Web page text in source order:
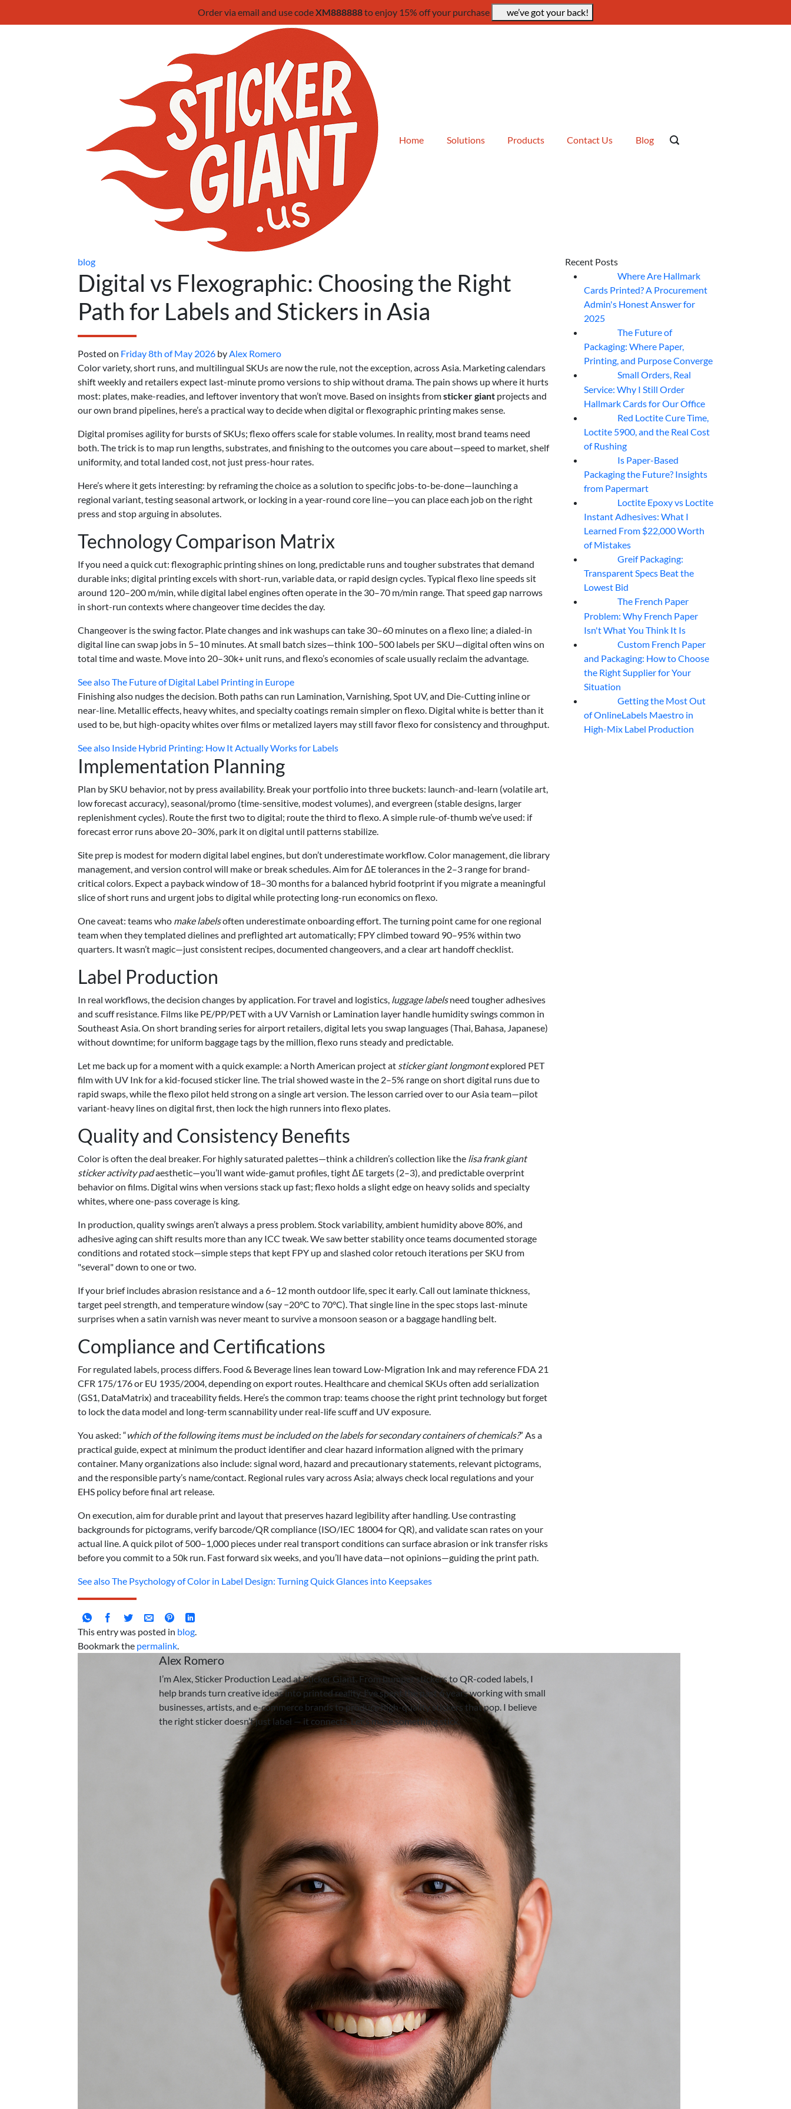
Order via email and use codeXM888888to enjoy 15% off your purchase we’ve got your back!
Home Solutions Products Contact Us Blog
blog
Digital vs Flexographic: Choosing the Right
Path for Labels and Stickers in Asia
Posted on Friday 8th of May 2026 byAlex Romero
Color variety, short runs, and multilingual SKUs are now the rule, not the exception, across Asia. Marketing calendars
shift weekly and retailers expect last-minute promo versions to ship without drama. The pain shows up where it hurts
most: plates, make-readies, and leftover inventory that won’t move. Based on insights fromsticker giant projects and
our own brand pipelines, here’s a practical way to decide when digital or flexographic printing makes sense.
Digital promises agility for bursts of SKUs; flexo offers scale for stable volumes. In reality, most brand teams need
both. The trick is to map run lengths, substrates, and finishing to the outcomes you care about—speed to market, shelf
uniformity, and total landed cost, not just press-hour rates.
Here’s where it gets interesting: by reframing the choice as a solution to specific jobs-to-be-done—launching a
regional variant, testing seasonal artwork, or locking in a year-round core line—you can place each job on the right
press and stop arguing in absolutes.
Technology Comparison Matrix
If you need a quick cut: flexographic printing shines on long, predictable runs and tougher substrates that demand
durable inks; digital printing excels with short-run, variable data, or rapid design cycles. Typical flexo line speeds sit
around 120–200 m/min, while digital label engines often operate in the 30–70 m/min range. That speed gap narrows
in short-run contexts where changeover time decides the day.
Changeover is the swing factor. Plate changes and ink washups can take 30–60 minutes on a flexo line; a dialed-in
digital line can swap jobs in 5–10 minutes. At small batch sizes—think 100–500 labels per SKU—digital often wins on
total time and waste. Move into 20–30k+ unit runs, and flexo’s economies of scale usually reclaim the advantage.
See alsoThe Future of Digital Label Printing in Europe
Finishing also nudges the decision. Both paths can run Lamination, Varnishing, Spot UV, and Die-Cutting inline or
near-line. Metallic effects, heavy whites, and specialty coatings remain simpler on flexo. Digital white is better than it
used to be, but high-opacity whites over films or metalized layers may still favor flexo for consistency and throughput.
See also Inside Hybrid Printing: How It Actually Works for Labels
Implementation Planning
Plan by SKU behavior, not by press availability. Break your portfolio into three buckets: launch-and-learn (volatile art,
low forecast accuracy), seasonal/promo (time-sensitive, modest volumes), and evergreen (stable designs, larger
replenishment cycles). Route the first two to digital; route the third to flexo. A simple rule-of-thumb we’ve used: if
forecast error runs above 20–30%, park it on digital until patterns stabilize.
Site prep is modest for modern digital label engines, but don’t underestimate workflow. Color management, die library
management, and version control will make or break schedules. Aim for ΔE tolerances in the 2–3 range for brand-
critical colors. Expect a payback window of 18–30 months for a balanced hybrid footprint if you migrate a meaningful
slice of short runs and urgent jobs to digital while protecting long-run economics on flexo.
One caveat: teams who make labelsoften underestimate onboarding effort. The turning point came for one regional
team when they templated dielines and preflighted art automatically; FPY climbed toward 90–95% within two
quarters. It wasn’t magic—just consistent recipes, documented changeovers, and a clear art handoff checklist.
Label Production
In real workflows, the decision changes by application. For travel and logistics, luggage labelsneed tougher adhesives
and scuff resistance. Films like PE/PP/PET with a UV Varnish or Lamination layer handle humidity swings common in
Southeast Asia. On short branding series for airport retailers, digital lets you swap languages (Thai, Bahasa, Japanese)
without downtime; for uniform baggage tags by the million, flexo runs steady and predictable.
Let me back up for a moment with a quick example: a North American project at sticker giant longmontexplored PET
film with UV Ink for a kid-focused sticker line. The trial showed waste in the 2–5% range on short digital runs due to
rapid swaps, while the flexo pilot held strong on a single art version. The lesson carried over to our Asia team—pilot
variant-heavy lines on digital first, then lock the high runners into flexo plates.
Quality and Consistency Benefits
Color is often the deal breaker. For highly saturated palettes—think a children’s collection like the lisa frank giant
sticker activity padaesthetic—you’ll want wide-gamut profiles, tight ΔE targets (2–3), and predictable overprint
behavior on films. Digital wins when versions stack up fast; flexo holds a slight edge on heavy solids and specialty
whites, where one-pass coverage is king.
In production, quality swings aren’t always a press problem. Stock variability, ambient humidity above 80%, and
adhesive aging can shift results more than any ICC tweak. We saw better stability once teams documented storage
conditions and rotated stock—simple steps that kept FPY up and slashed color retouch iterations per SKU from
"several" down to one or two.
If your brief includes abrasion resistance and a 6–12 month outdoor life, spec it early. Call out laminate thickness,
target peel strength, and temperature window (say −20°C to 70°C). That single line in the spec stops last-minute
surprises when a satin varnish was never meant to survive a monsoon season or a baggage handling belt.
Compliance and Certifications
For regulated labels, process differs. Food & Beverage lines lean toward Low-Migration Ink and may reference FDA 21
CFR 175/176 or EU 1935/2004, depending on export routes. Healthcare and chemical SKUs often add serialization
(GS1, DataMatrix) and traceability fields. Here’s the common trap: teams choose the right print technology but forget
to lock the data model and long-term scannability under real-life scuff and UV exposure.
You asked: “which of the following items must be included on the labels for secondary containers of chemicals?” As a
practical guide, expect at minimum the product identifier and clear hazard information aligned with the primary
container. Many organizations also include: signal word, hazard and precautionary statements, relevant pictograms,
and the responsible party’s name/contact. Regional rules vary across Asia; always check local regulations and your
EHS policy before final art release.
On execution, aim for durable print and layout that preserves hazard legibility after handling. Use contrasting
backgrounds for pictograms, verify barcode/QR compliance (ISO/IEC 18004 for QR), and validate scan rates on your
actual line. A quick pilot of 500–1,000 pieces under real transport conditions can surface abrasion or ink transfer risks
before you commit to a 50k run. Fast forward six weeks, and you’ll have data—not opinions—guiding the print path.
See alsoThe Psychology of Color in Label Design: Turning Quick Glances into Keepsakes
This entry was posted in blog.
Bookmark the permalink.
Alex Romero
I’m Alex, Sticker Production Lead at Sticker Giant. From bumper stickers to QR-coded labels, I
help brands turn creative ideas into printed reality. I’ve spent the past 6 years working with small
businesses, artists, and e-commerce brands to produce high-quality stickers that pop. I believe
the right sticker doesn’t just label — it connects. Let’s make something stick.
Recent Posts
Where Are Hallmark
Cards Printed? A Procurement
Admin's Honest Answer for
2025
The Future of
Packaging: Where Paper,
Printing, and Purpose Converge
Small Orders, Real
Service: Why I Still Order
Hallmark Cards for Our Office
Red Loctite Cure Time,
Loctite 5900, and the Real Cost
of Rushing
Is Paper-Based
Packaging the Future? Insights
from Papermart
Loctite Epoxy vs Loctite
Instant Adhesives: What I
Learned From $22,000 Worth
of Mistakes
Greif Packaging:
Transparent Specs Beat the
Lowest Bid
The French Paper
Problem: Why French Paper
Isn't What You Think It Is
Custom French Paper
and Packaging: How to Choose
the Right Supplier for Your
Situation
Getting the Most Out
of OnlineLabels Maestro in
High-Mix Label Production